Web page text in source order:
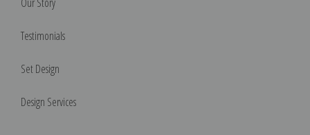
Testimonials
Set Design
Design Services